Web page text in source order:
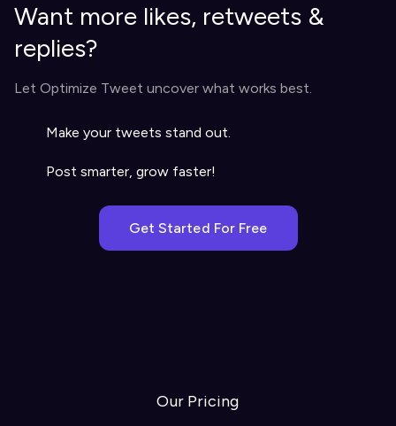
Want more likes, retweets &
replies?
Let Optimize Tweet uncover what works best.
Make your tweets stand out.
Post smarter, grow faster!
Get Started For Free
Our Pricing